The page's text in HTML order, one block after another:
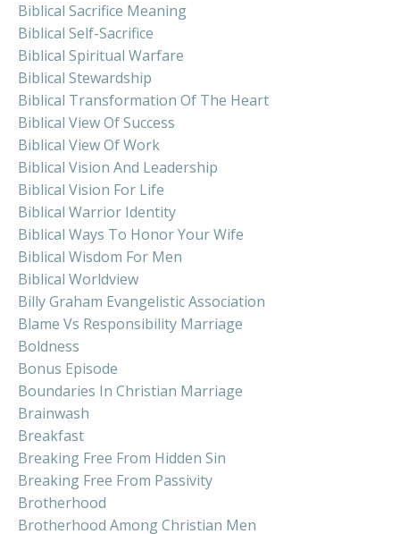
Biblical Sacrifice Meaning
Biblical Self-Sacrifice
Biblical Spiritual Warfare
Biblical Stewardship
Biblical Transformation Of The Heart
Biblical View Of Success
Biblical View Of Work
Biblical Vision And Leadership
Biblical Vision For Life
Biblical Warrior Identity
Biblical Ways To Honor Your Wife
Biblical Wisdom For Men
Biblical Worldview
Billy Graham Evangelistic Association
Blame Vs Responsibility Marriage
Boldness
Bonus Episode
Boundaries In Christian Marriage
Brainwash
Breakfast
Breaking Free From Hidden Sin
Breaking Free From Passivity
Brotherhood
Brotherhood Among Christian Men